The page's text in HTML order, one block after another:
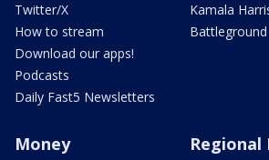
Twitter/X
How to stream
Download our apps!
Podcasts
Daily Fast5 Newsletters
Kamala
Battleground
Money Regional